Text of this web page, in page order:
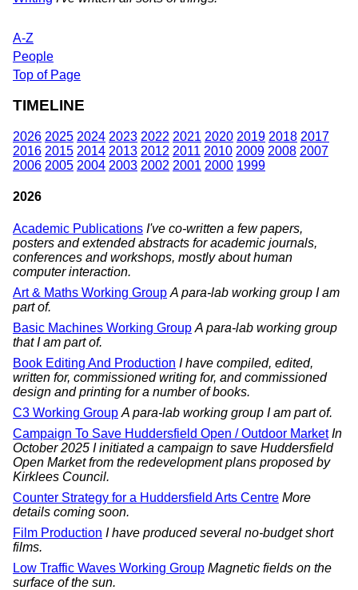
A-Z
People
Top of Page
TIMELINE
2026 2025 2024 2023 2022 2021 2020 2019 2018 2017
2016 2015 2014 2013 2012 2011 2010 2009 2008 2007
2006 2005 2004 2003 2002 2001 2000 1999
2026
Academic Publications I've co-written a few papers,
posters and extended abstracts for academic journals,
conferences and workshops, mostly about human
computer interaction.
Art & Maths Working Group A para-lab working group I am
part of.
Basic Machines Working Group A para-lab working group
that I am part of.
Book Editing And Production I have compiled, edited,
written for, commissioned writing for, and commissioned
design and printing for a number of books.
C3 Working Group A para-lab working group I am part of.
Campaign To Save Huddersfield Open / Outdoor Market In
October 2025 I initiated a campaign to save Huddersfield
Open Market from the redevelopment plans proposed by
Kirklees Council.
Counter Strategy for a Huddersfield Arts Centre More
details coming soon.
Film Production I have produced several no-budget short
films.
Low Traffic Waves Working Group Magnetic fields on the
surface of the sun.